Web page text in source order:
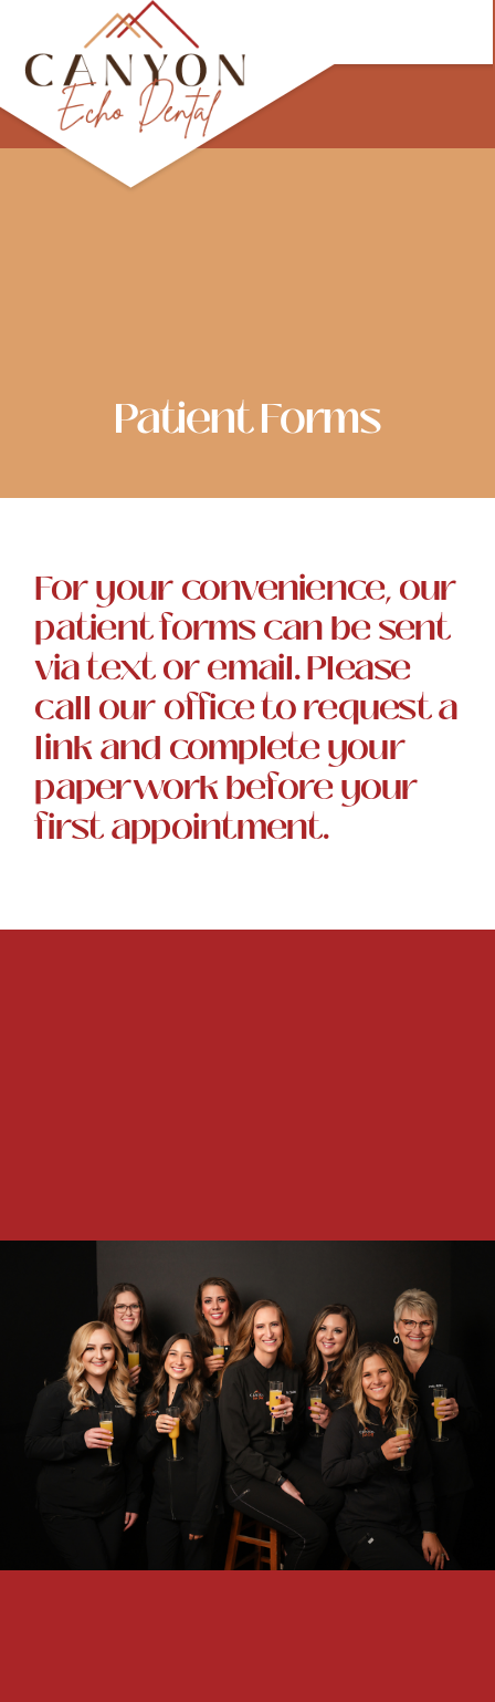
content
Patient Forms
For your convenience, our
patient forms can be sent
via text or email. Please
call our office to request a
link and complete your
paperwork before your
first appointment.